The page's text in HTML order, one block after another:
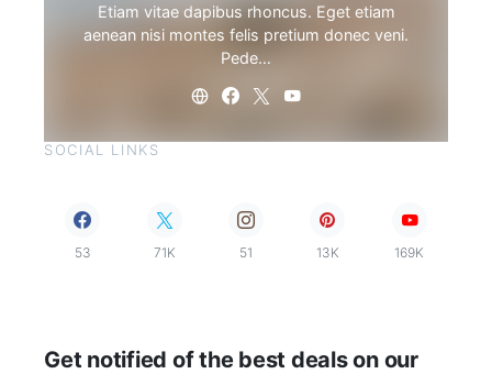
Etiam vitae dapibus rhoncus. Eget etiam
aenean nisi montes felis pretium donec veni.
Pede…
SOCIAL LINKS
53 71K 51 13K 169K
Get notified of the best deals on our